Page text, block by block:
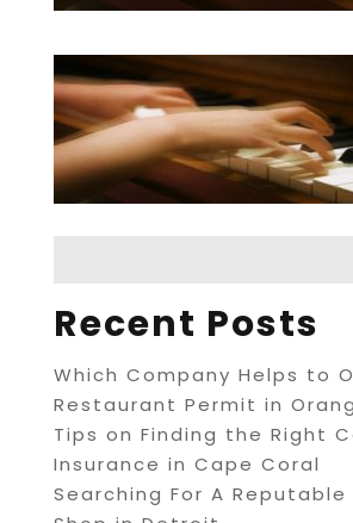
Recent Posts
Which Company Helps to
Restaurant Permit in
Tips on Finding the Right
Insurance in Cape Coral
Searching For A Reputable